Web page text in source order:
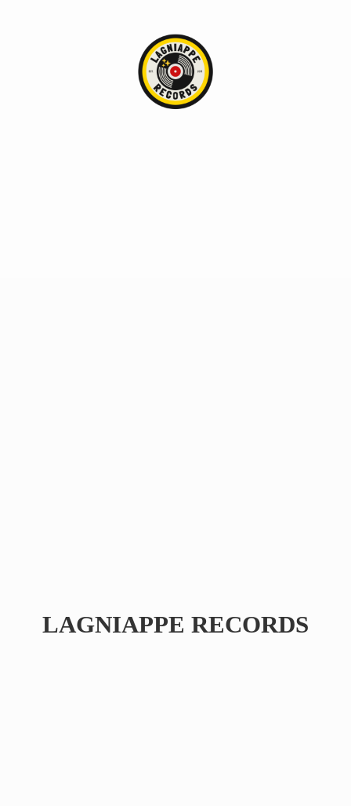
LAGNIAPPE RECORDS